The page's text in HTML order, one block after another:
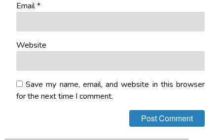
Email*
Website
Save my name, email, and website in this browser
for the next time I comment.